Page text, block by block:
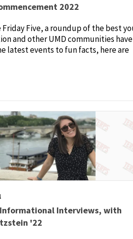
2022
Five, a roundup of the best
and other UMD communities have
latest events to fun facts, here are
Interviews, with
'22